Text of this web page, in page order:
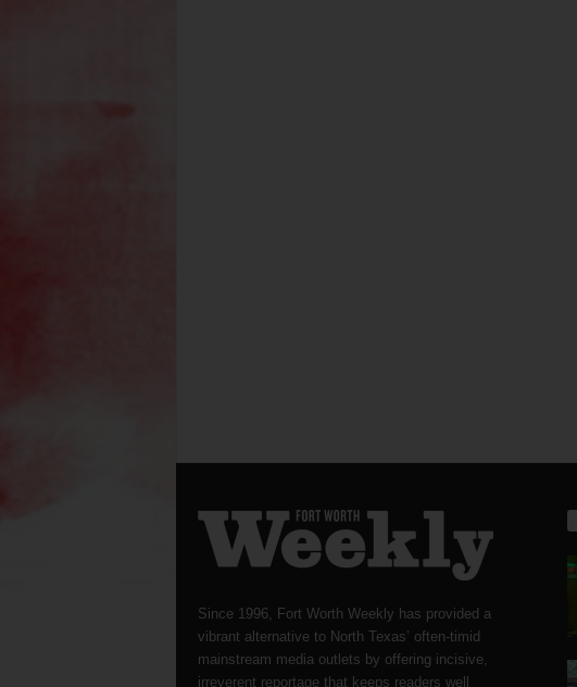
Since 1996, Fort Worth Weekly has provided a
vibrant alternative to North Texas’ often-timid
mainstream media outlets by offering incisive,
irreverent reportage that keeps readers well